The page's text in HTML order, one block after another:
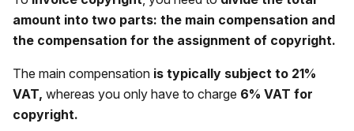
amount into two parts: the main compensation and
the compensation for the assignment of copyright.
The main compensation is typically subject to 21%
VAT, whereas you only have to charge 6% VAT for
copyright.